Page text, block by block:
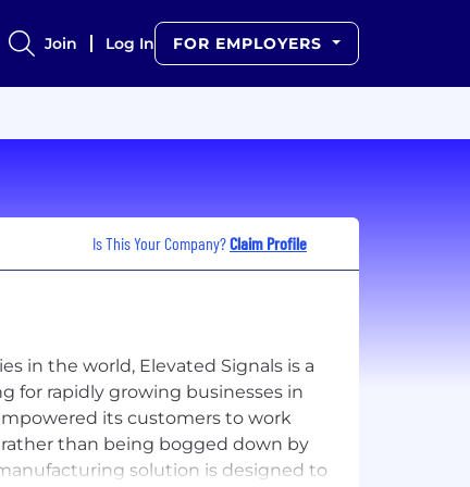
Join Log In FOR EMPLOYERS
Is This Your Company?Claim Profile
in the world, Elevated Signals is a
for rapidly growing businesses in
its customers to work
than being bogged down by
solution is designed to